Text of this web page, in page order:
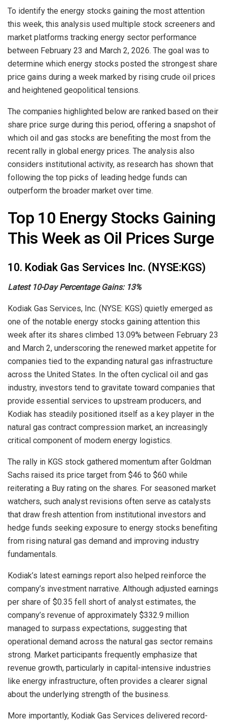
To identify the energy stocks gaining the most attention
this week, this analysis used multiple stock screeners and
market platforms tracking energy sector performance
between February 23 and March 2, 2026. The goal was to
determine which energy stocks posted the strongest share
price gains during a week marked by rising crude oil prices
and heightened geopolitical tensions.
The companies highlighted below are ranked based on their
share price surge during this period, offering a snapshot of
which oil and gas stocks are benefiting the most from the
recent rally in global energy prices. The analysis also
considers institutional activity, as research has shown that
following the top picks of leading hedge funds can
outperform the broader market over time.
Top 10 Energy Stocks Gaining
This Week as Oil Prices Surge
10. Kodiak Gas Services Inc. (NYSE:KGS)
Latest 10-Day Percentage Gains: 13%
Kodiak Gas Services, Inc. (NYSE: KGS) quietly emerged as
one of the notable energy stocks gaining attention this
week after its shares climbed 13.09% between February 23
and March 2, underscoring the renewed market appetite for
companies tied to the expanding natural gas infrastructure
across the United States. In the often cyclical oil and gas
industry, investors tend to gravitate toward companies that
provide essential services to upstream producers, and
Kodiak has steadily positioned itself as a key player in the
natural gas contract compression market, an increasingly
critical component of modern energy logistics.
The rally in KGS stock gathered momentum after Goldman
Sachs raised its price target from $46 to $60 while
reiterating a Buy rating on the shares. For seasoned market
watchers, such analyst revisions often serve as catalysts
that draw fresh attention from institutional investors and
hedge funds seeking exposure to energy stocks benefiting
from rising natural gas demand and improving industry
fundamentals.
Kodiak’s latest earnings report also helped reinforce the
company’s investment narrative. Although adjusted earnings
per share of $0.35 fell short of analyst estimates, the
company’s revenue of approximately $332.9 million
managed to surpass expectations, suggesting that
operational demand across the natural gas sector remains
strong. Market participants frequently emphasize that
revenue growth, particularly in capital-intensive industries
like energy infrastructure, often provides a clearer signal
about the underlying strength of the business.
More importantly, Kodiak Gas Services delivered record-